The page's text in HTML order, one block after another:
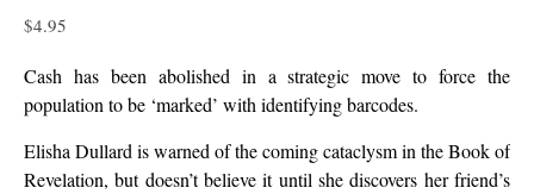
$4.95
Cash has been abolished in a strategic move to force the
population to be ‘marked’ with identifying barcodes.
Elisha Dullard is warned of the coming cataclysm in the Book of
Revelation, but doesn’t believe it until she discovers her friend’s